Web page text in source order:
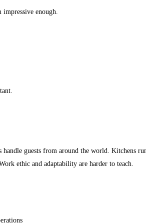
enough.
guests from around the world. Kitchens
ethic and adaptability are harder to teach.